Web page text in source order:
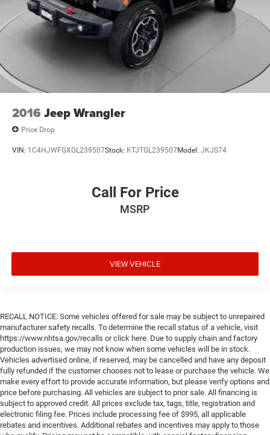
2016 Jeep Wrangler
Price Drop
VIN: 1C4HJWFGXGL239507Stock: KTJTGL239507Model: JKJS74
Call For Price
MSRP
VIEW VEHICLE
RECALL NOTICE: Some vehicles offered for sale may be subject to unrepaired
manufacturer safety recalls. To determine the recall status of a vehicle, visit
https://www.nhtsa.gov/recalls or click here. Due to supply chain and factory
production issues, we may not know when some vehicles will be in stock.
Vehicles advertised online, if reserved, may be cancelled and have any deposit
fully refunded if the customer chooses not to lease or purchase the vehicle. We
make every effort to provide accurate information, but please verify options and
price before purchasing. All vehicles are subject to prior sale. All financing is
subject to approved credit. All prices exclude tax, tags, title, registration and
electronic filing fee. Prices include processing fee of $995, all applicable
rebates and incentives. Additional rebates and incentives may apply to those